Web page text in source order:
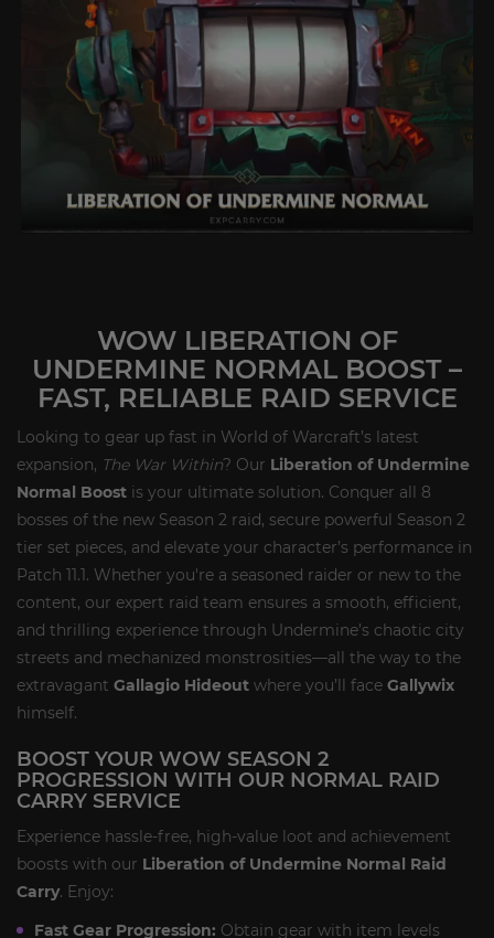
WOW LIBERATION OF
UNDERMINE NORMAL BOOST –
FAST, RELIABLE RAID SERVICE
Looking to gear up fast in World of Warcraft’s latest
expansion, The War Within? Our Liberation of Undermine
Normal Boost is your ultimate solution. Conquer all 8
bosses of the new Season 2 raid, secure powerful Season 2
tier set pieces, and elevate your character’s performance in
Patch 11.1. Whether you're a seasoned raider or new to the
content, our expert raid team ensures a smooth, efficient,
and thrilling experience through Undermine’s chaotic city
streets and mechanized monstrosities—all the way to the
extravagant Gallagio Hideout where you’ll face Gallywix
himself.
BOOST YOUR WOW SEASON 2
PROGRESSION WITH OUR NORMAL RAID
CARRY SERVICE
Experience hassle-free, high-value loot and achievement
boosts with our Liberation of Undermine Normal Raid
Carry. Enjoy:
Fast Gear Progression: Obtain gear with item levels